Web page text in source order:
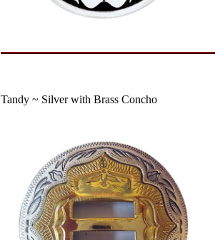
Tandy ~ Silver with Brass Concho